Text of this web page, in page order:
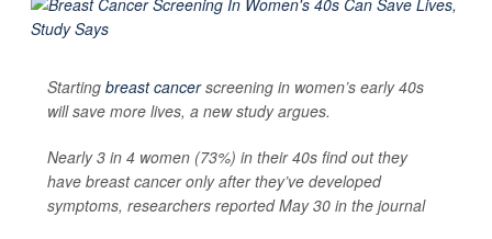
Starting breast cancerscreening in women’s early 40s
will save more lives, a new study argues.
Nearly 3 in 4 women (73%) in their 40s find out they
have breast cancer only after they’ve developed
symptoms, researchers reported May 30 in the journal